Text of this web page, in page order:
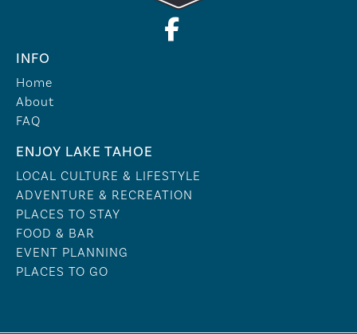
INFO
Home
About
FAQ
ENJOY LAKE TAHOE
LOCAL CULTURE & LIFESTYLE
ADVENTURE & RECREATION
PLACES TO STAY
FOOD & BAR
EVENT PLANNING
PLACES TO GO